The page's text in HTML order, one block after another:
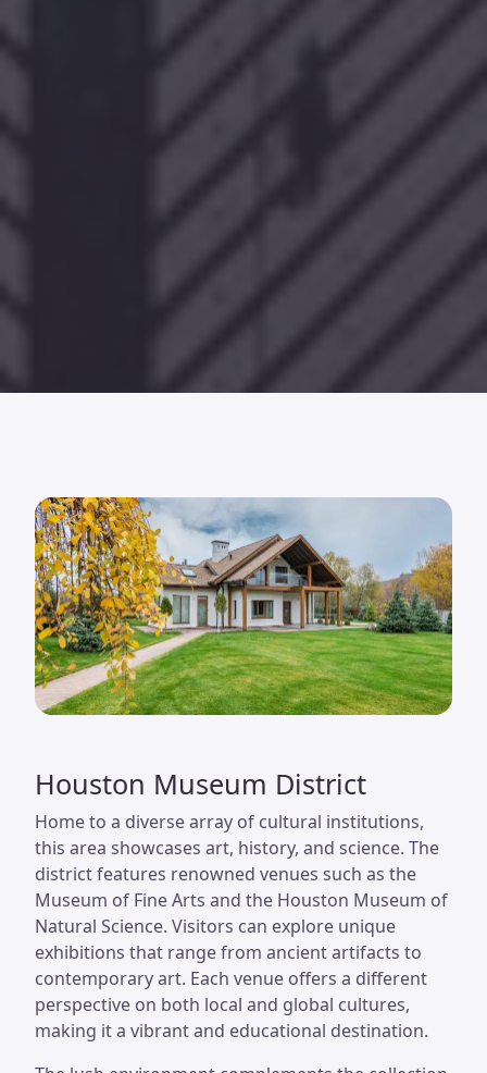
Houston Museum District
Home to a diverse array of cultural institutions,
this area showcases art, history, and science. The
district features renowned venues such as the
Museum of Fine Arts and the Houston Museum of
Natural Science. Visitors can explore unique
exhibitions that range from ancient artifacts to
contemporary art. Each venue offers a different
perspective on both local and global cultures,
making it a vibrant and educational destination.